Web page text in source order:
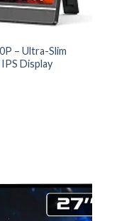
– Ultra-Slim
Display